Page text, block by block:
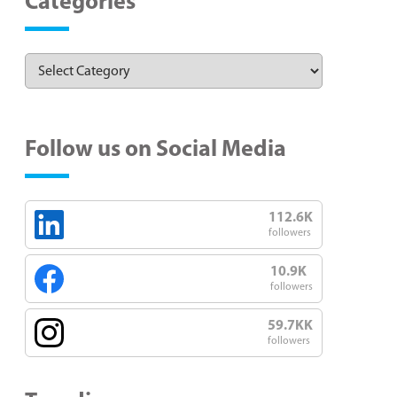
Follow us on Social Media
112.6K
followers
10.9K
followers
59.7KK
followers